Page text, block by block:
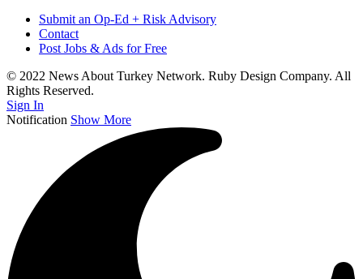
Submit an Op-Ed + Risk Advisory
Contact
Post Jobs & Ads for Free
© 2022 News About Turkey Network. Ruby Design Company. All
Rights Reserved.
Sign In
Notification Show More